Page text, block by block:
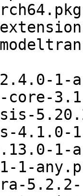
1-
core-
4.1.0-
1-
1-